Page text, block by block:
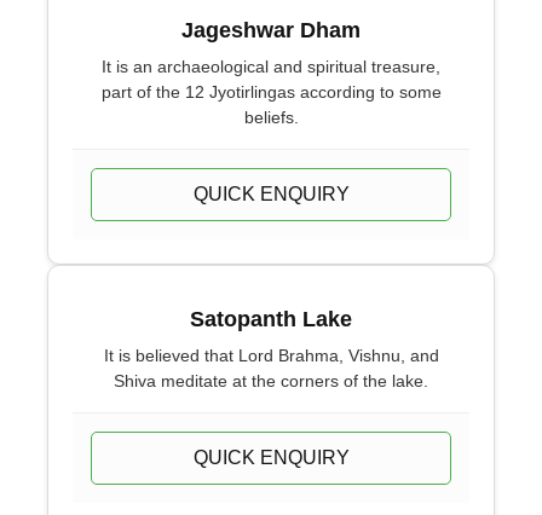
Jageshwar Dham
It is an archaeological and spiritual treasure,
part of the 12 Jyotirlingas according to some
beliefs.
QUICK ENQUIRY
Satopanth Lake
It is believed that Lord Brahma, Vishnu, and
Shiva meditate at the corners of the lake.
QUICK ENQUIRY